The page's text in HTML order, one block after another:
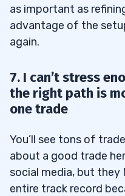
as important as
advantage of the
again.
7. I can’t stress
the right path is
one trade
You’ll see tons of
about a good trade
social media, but they
entire track record